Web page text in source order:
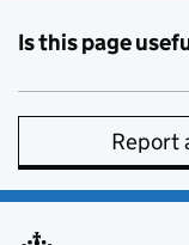
Is this page
Report